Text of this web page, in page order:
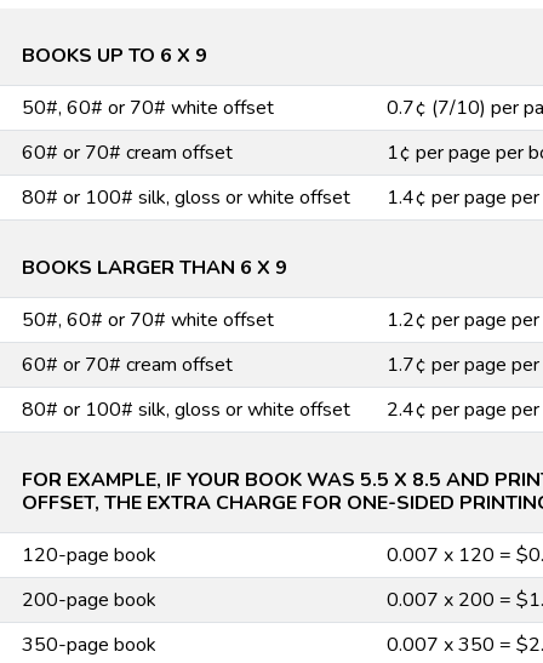
BOOKS UP TO 6 X 9
50#, 60# or 70# white offset
0.7¢ (7/10) per
60# or 70# cream offset
1¢ per page per
80# or 100# silk, gloss or white offset
1.4¢ per page
BOOKS LARGER THAN 6 X 9
50#, 60# or 70# white offset
1.2¢ per page
60# or 70# cream offset
1.7¢ per page
80# or 100# silk, gloss or white offset
2.4¢ per page
FOR EXAMPLE, IF YOUR BOOK WAS 5.5 X 8.5 AND
OFFSET, THE EXTRA CHARGE FOR ONE-SIDED
120-page book
0.007 x 120 =
200-page book
0.007 x 200 =
350-page book
0.007 x 350 =